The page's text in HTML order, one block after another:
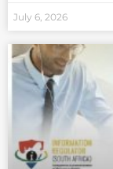
July 6, 2026